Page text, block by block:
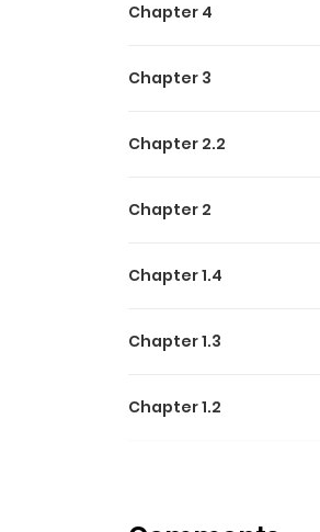
Chapter 4
Chapter 3
Chapter 2.2
Chapter 2
Chapter 1.4
Chapter 1.3
Chapter 1.2